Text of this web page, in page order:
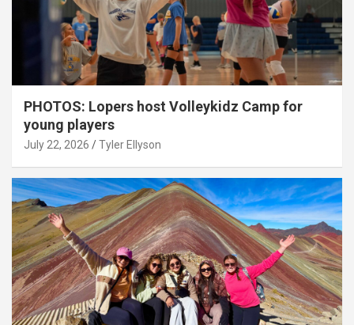
PHOTOS: Lopers host Volleykidz Camp for
young players
July 22, 2026 Tyler Ellyson